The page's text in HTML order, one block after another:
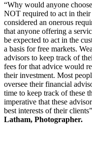
“Why would anyone
NOT required to act in their
considered an onerous
that anyone offering a
be expected to act in the
a basis for free markets.
advisors to keep track of
fees for that advice would
their investment. Most
oversee their financial
time to keep track of these
imperative that these
best interests of their clients”
Latham, Photographer.